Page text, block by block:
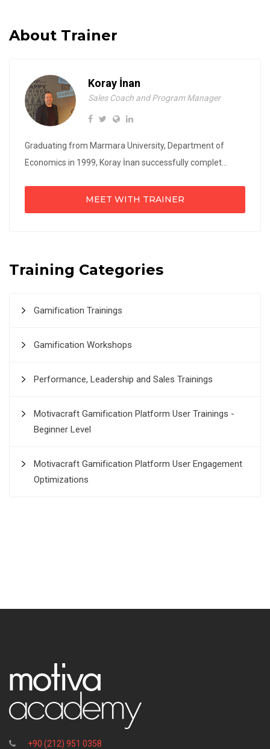
About Trainer
Koray İnan
Sales Coach and Program Manager
Graduating from Marmara University, Department of
Economics in 1999, Koray İnan successfully complet...
MEET WITH TRAINER
Training Categories
Gamification Trainings
Gamification Workshops
Performance, Leadership and Sales Trainings
Motivacraft Gamification Platform User Trainings -
Beginner Level
Motivacraft Gamification Platform User Engagement
Optimizations
+90 (212) 951 0358